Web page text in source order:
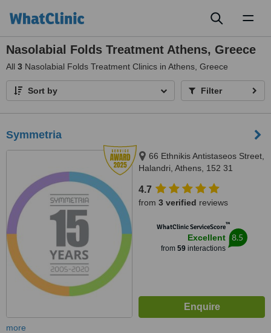
Nasolabial Folds Treatment Athens, Greece
All 3 Nasolabial Folds Treatment Clinics in Athens, Greece
Sort by Filter
Symmetria
66 Ethnikis Antistaseos Street,
Halandri, Athens, 152 31
4.7
from 3 verified reviews
WhatClinic ServiceScore™
Excellent
from 59interactions
8.5
more